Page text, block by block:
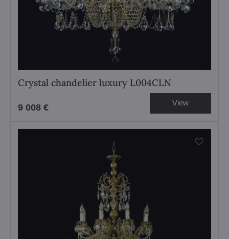
Crystal chandelier luxury L004CLN
9 008 € View